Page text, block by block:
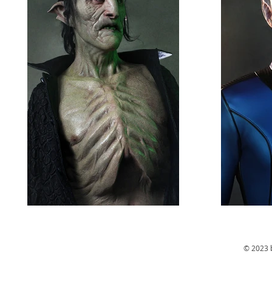
© 2023